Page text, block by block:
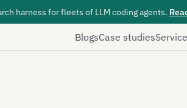
harness for fleets of LLM coding agents.
BlogsCase studies